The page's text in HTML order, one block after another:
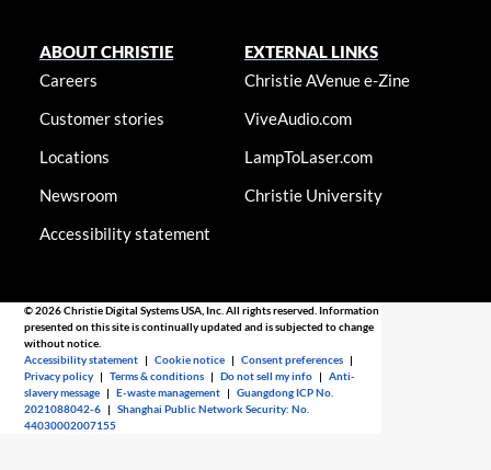
ABOUT CHRISTIE
Careers
Customer stories
Locations
Newsroom
Accessibility statement
EXTERNAL LINKS
Christie AVenue e-Zine
ViveAudio.com
LampToLaser.com
Christie University
© 2026 Christie Digital Systems USA, Inc. All rights reserved. Information
presented on this site is continually updated and is subjected to change
without notice.
Accessibility statement |Cookie notice |Consent preferences |
Privacy policy |Terms & conditions |Do not sell my info |Anti-
slavery message |E-waste management |Guangdong ICP No.
2021088042-6 |Shanghai Public Network Security: No.
44030002007155